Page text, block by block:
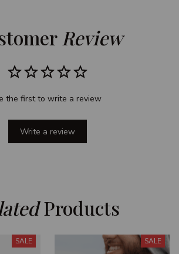
Review
the first to write a review
Write a review
Products
SALE SALE